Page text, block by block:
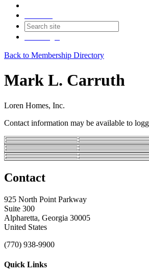
Back to Membership Directory
Mark L. Carruth
Loren Homes, Inc.
Contact information may be available to
Contact
925 North Point Parkway
Suite 300
Alpharetta, Georgia 30005
United States
(770) 938-9900
Quick Links